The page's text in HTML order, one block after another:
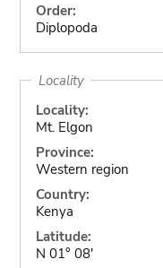
Order:
Diplopoda
Locality
Locality:
Mt. Elgon
Province:
Western region
Country:
Kenya
Latitude:
N 01° 08'